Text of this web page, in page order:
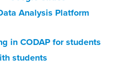
Analysis Platform
in CODAP for students
students